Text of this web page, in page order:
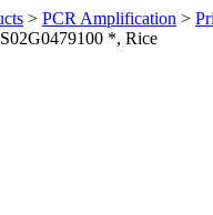
> PCR Amplification >
*, Rice